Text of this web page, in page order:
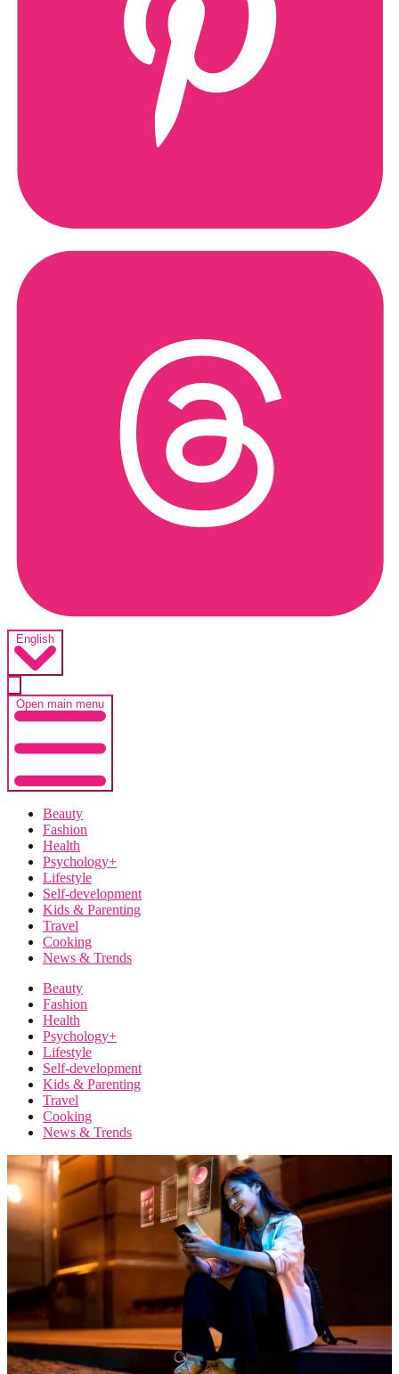
English
Open main menu
Beauty
Fashion
Health
Psychology+
Lifestyle
Self-development
Kids & Parenting
Travel
Cooking
News & Trends
Beauty
Fashion
Health
Psychology+
Lifestyle
Self-development
Kids & Parenting
Travel
Cooking
News & Trends